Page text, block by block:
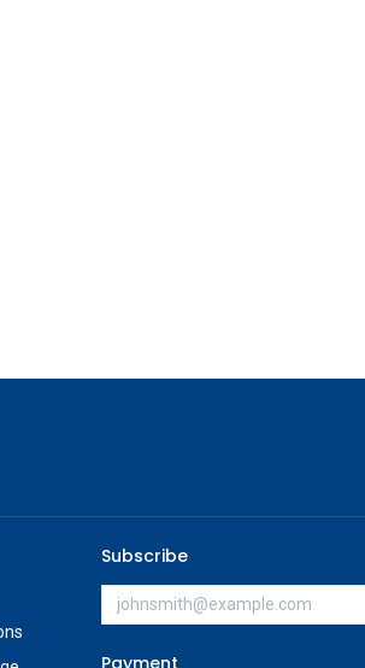
Subscribe
Payment